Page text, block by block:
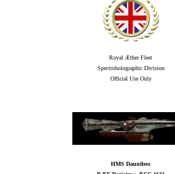
Royal Æther Fleet
Spectroholographic Division
Official Use Only
HMS Dauntless